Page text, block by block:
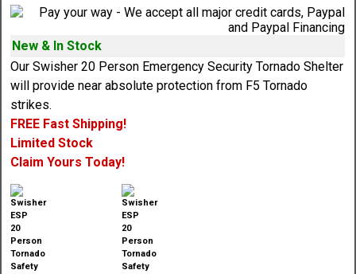
New & In Stock
Our Swisher 20 Person Emergency Security Tornado Shelter
will provide near absolute protection from F5 Tornado
strikes.
FREE Fast Shipping!
Limited Stock
Claim Yours Today!